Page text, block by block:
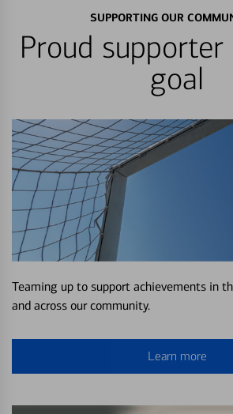
SUPPORTING OUR
Proud
goal
Teaming up to support achievements in
and across our community.
Learn more